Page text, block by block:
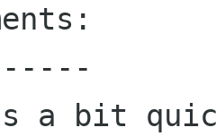
a bit